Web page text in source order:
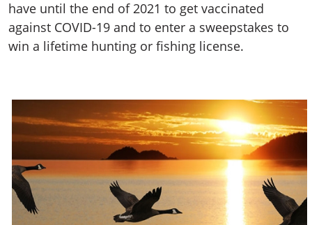
have until the end of 2021 to get vaccinated
against COVID-19 and to enter a sweepstakes to
win a lifetime hunting or fishing license.